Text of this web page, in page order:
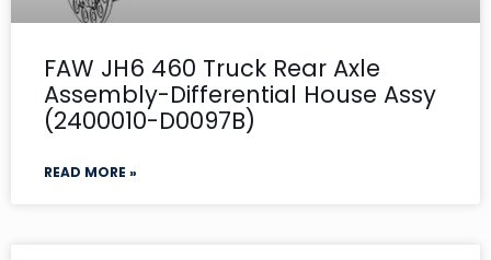
FAW JH6 460 Truck Rear Axle
Assembly-Differential House Assy
(2400010-D0097B)
READ MORE »